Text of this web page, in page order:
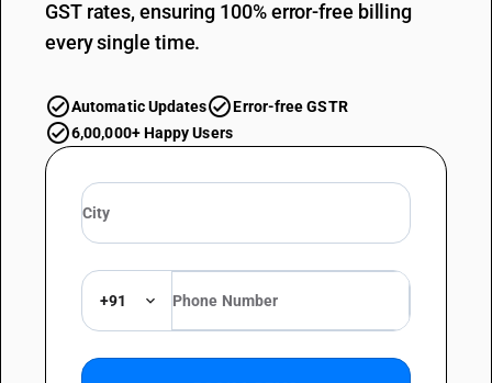
GST rates, ensuring 100% error-free billing
every single time.
Automatic Updates
Error-free GSTR
6,00,000+ Happy Users
+91